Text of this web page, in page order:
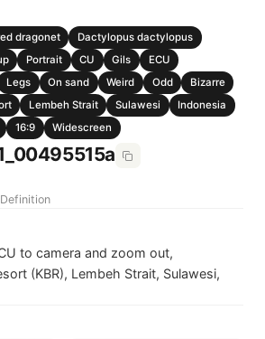
dragonet
Dactylopus dactylopus
Portrait CU Gils
ECU
Legs On sand Weird Odd
Bizarre
Lembeh Strait Sulawesi
Indonesia
16:9 Widescreen
to camera and zoom out,
(KBR), Lembeh Strait, Sulawesi,